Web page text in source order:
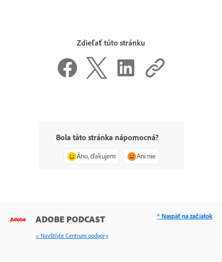
Zdieľať túto stránku
Bola táto stránka nápomocná?
Áno, ďakujem Ani nie
ADOBE PODCAST
< Navštívte Centrum podpory
^ Naspäť na začiatok